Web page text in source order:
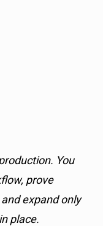
You
prove
expand only
place.